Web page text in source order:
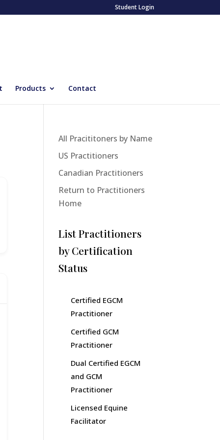
Student Login
Products Contact
All Pracititoners by Name
US Practitioners
Canadian Practitioners
Return to Practitioners
Home
List Practitioners
by Certification
Status
Certified EGCM
Practitioner
Certified GCM
Practitioner
Dual Certified EGCM
and GCM
Practitioner
Licensed Equine
Facilitator